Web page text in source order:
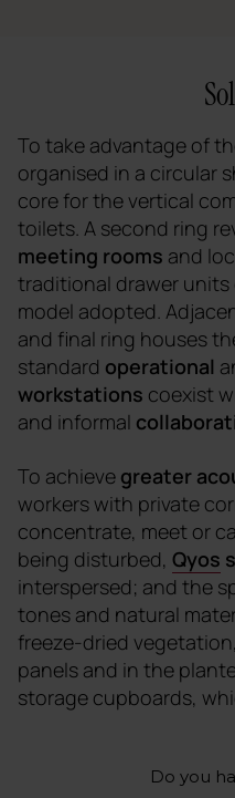
To take advantage of
organised in a circular
core for the vertical
toilets. A second ring
meeting rooms and
traditional drawer
model adopted.
and final ring houses
standard operational
workstations coexist
and informal
To achieve greater
workers with private
concentrate, meet or
being disturbed, Qyos
interspersed; and the
tones and natural
freeze-dried
panels and in the
storage cupboards,
Do you